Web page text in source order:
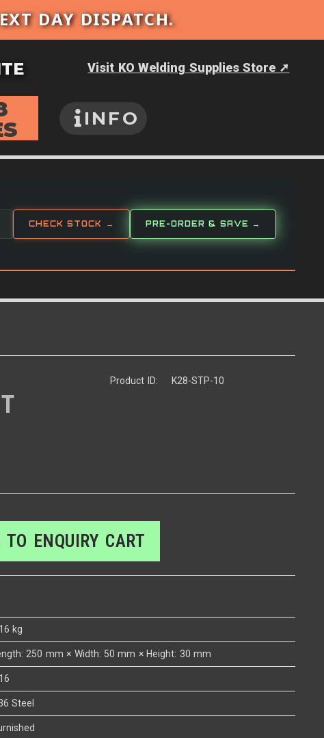
DAY DISPATCH.
Visit KO Welding Supplies Store ➚
INFO
CHECK STOCK → PRE-ORDER & SAVE →
Product ID: K28-STP-10
TO ENQUIRY CART
kg
250 mm × Width: 50 mm × Height: 30 mm
Steel